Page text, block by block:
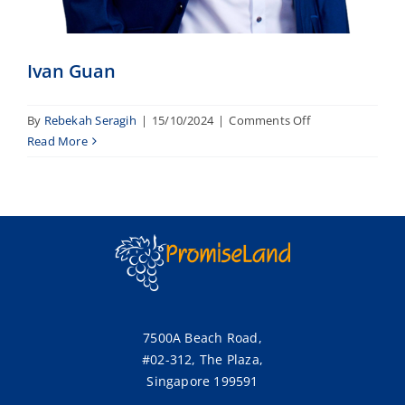
Ivan Guan
By Rebekah Seragih | 15/10/2024 | Comments Offon
Read More
7500A Beach Road,
#02-312, The Plaza,
Singapore 199591